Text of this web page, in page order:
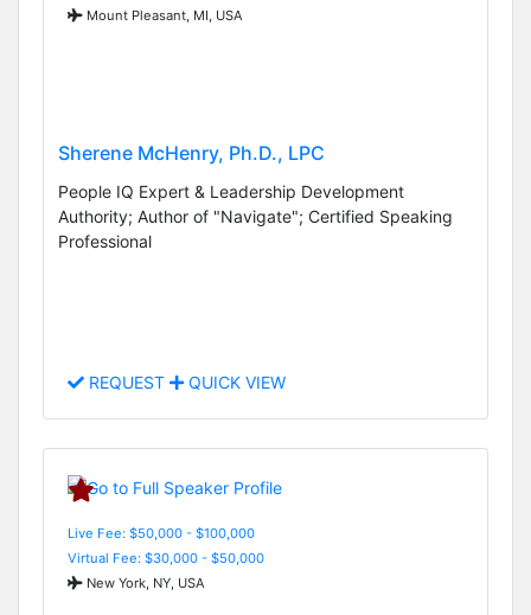
Mount Pleasant, MI, USA
Sherene McHenry, Ph.D., LPC
People IQ Expert & Leadership Development
Authority; Author of "Navigate"; Certified Speaking
Professional
REQUEST QUICK VIEW
Live Fee: $50,000 - $100,000
Virtual Fee: $30,000 - $50,000
New York, NY, USA